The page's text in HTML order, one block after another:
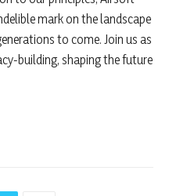
mark on the landscape
to come. Join us as
building, shaping the future